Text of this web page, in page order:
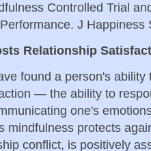
Controlled Trial
J Happiness
Relationship
found a person's
— the ability to
one's
mindfulness protects
conflict, is positively